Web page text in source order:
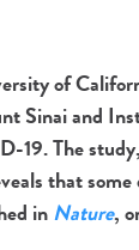
of
Sinai and
19. The
that
inNature,